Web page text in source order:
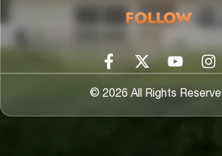
FOLLOW
© 2026 All Rights